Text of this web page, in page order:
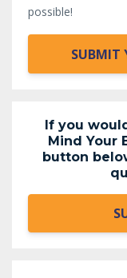
possible!
SUBMIT
If you
Mind Your
button